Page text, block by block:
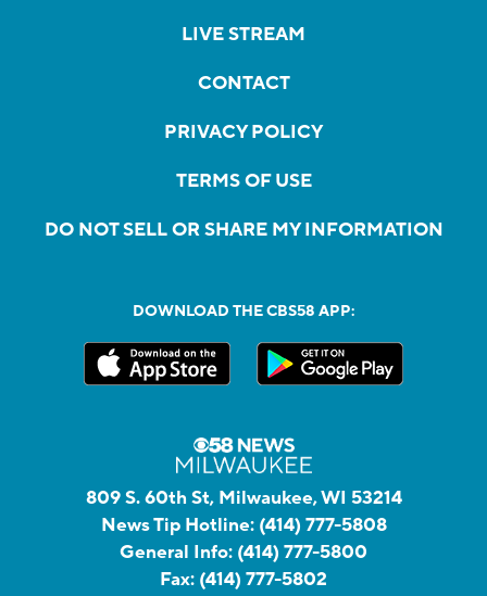
LIVE STREAM
CONTACT
PRIVACY POLICY
TERMS OF USE
DO NOT SELL OR SHARE MY INFORMATION
DOWNLOAD THE CBS58 APP:
809 S. 60th St, Milwaukee, WI 53214
News Tip Hotline: (414) 777-5808
General Info: (414) 777-5800
Fax: (414) 777-5802